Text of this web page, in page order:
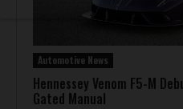
Automotive News
Hennessey Venom F5-M
Gated Manual